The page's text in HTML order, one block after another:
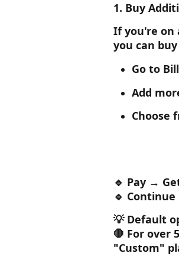
1. Buy
If you're on
you can
Go to
Add
Choose
🔹 Pay →
🔹
💡 Default
🛑 For over
"Custom"